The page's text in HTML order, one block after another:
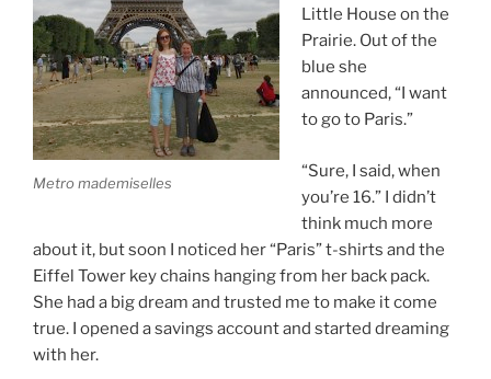
Metro mademiselles
Little House on the
Prairie. Out of the
blue she
announced, “I want
to go to Paris.”
“Sure, I said, when
you’re 16.” I didn’t
think much more
about it, but soon I noticed her “Paris” t-shirts and the
Eiffel Tower key chains hanging from her back pack.
She had a big dream and trusted me to make it come
true. I opened a savings account and started dreaming
with her.